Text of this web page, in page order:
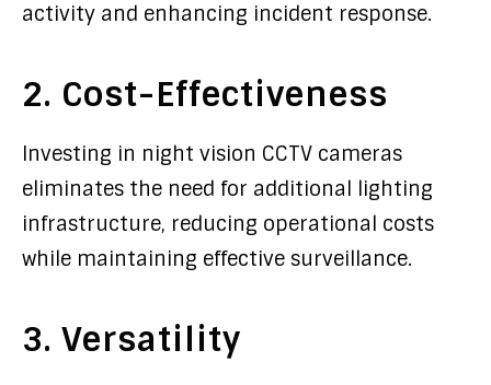
activity and enhancing incident response.
2. Cost-Effectiveness
Investing in night vision CCTV cameras
eliminates the need for additional lighting
infrastructure, reducing operational costs
while maintaining effective surveillance.
3. Versatility